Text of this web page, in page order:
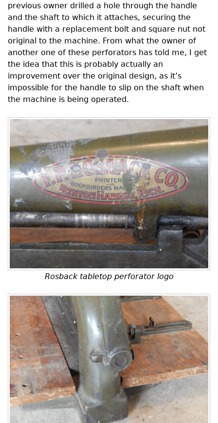
previous owner drilled a hole through the handle
and the shaft to which it attaches, securing the
handle with a replacement bolt and square nut not
original to the machine. From what the owner of
another one of these perforators has told me, I get
the idea that this is probably actually an
improvement over the original design, as it’s
impossible for the handle to slip on the shaft when
the machine is being operated.
Rosback tabletop perforator logo